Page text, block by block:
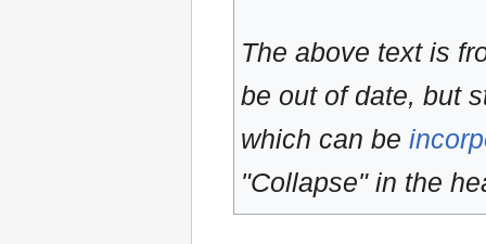
The above text is
be out of date, but
which can be
"Collapse" in the